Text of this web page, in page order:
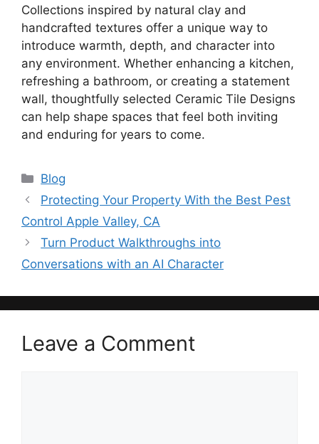
Collections inspired by natural clay and
handcrafted textures offer a unique way to
introduce warmth, depth, and character into
any environment. Whether enhancing a kitchen,
refreshing a bathroom, or creating a statement
wall, thoughtfully selected Ceramic Tile Designs
can help shape spaces that feel both inviting
and enduring for years to come.
Categories
Blog
Protecting Your Property With the Best Pest
Control Apple Valley, CA
Turn Product Walkthroughs into
Conversations with an AI Character
Leave a Comment